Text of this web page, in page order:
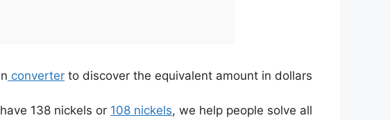
converter to discover the equivalent amount in dollars.
138 nickels or 108 nickels, we help people solve all